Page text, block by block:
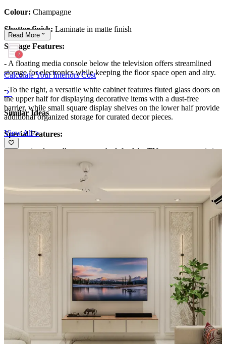
Colour: Champagne
Shutter finish: Laminate in matte finish
Storage Features:
- A floating media console below the television offers streamlined
storage for electronics while keeping the floor space open and airy.
- To the right, a versatile white cabinet features fluted glass doors on
the upper half for displaying decorative items with a dust-free
barrier, while small square display shelves on the lower half provide
additional organized storage for curated decor pieces.
Special Features:
-Three circular wall sconces to the left of the TV cast warm, artistic
illumination that balances the media wall beautifully.
- The light beige paneled wall provides a soft, textured backdrop for
the television.
- An arched entryway visible to the right gracefully connects the
living room to the kitchen, creating an open-concept flow while
maintaining distinct living and dining zones.
Material and finish of the TV Unit can be customised to your liking.
Carcass Material Options: Medium Density
Fiberboard/Plywood/Boiling Water Resistance Plywood/High
Density Fiberboard_High Moisture Resistance/Particle board
Shutter Material Options: Medium Density Fiberboard/High
Density Fiberboard_High Moisture Resistance
Shutter Finish Options:Laminate/PU Paint/Anti Scratch
Read More
Calculate Your Interiors Cost
Similar Ideas
View All >